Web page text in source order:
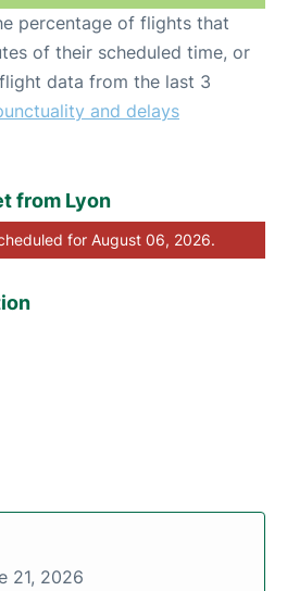
percentage of flights that
of their scheduled time, or
data from the last 3
and delays
from Lyon
for August 06, 2026.
21, 2026